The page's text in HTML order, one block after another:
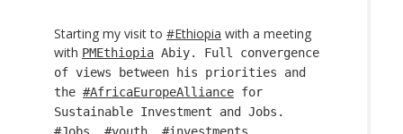
Starting my visit to #Ethiopia with a meeting
with PMEthiopia Abiy. Full convergence
of views between his priorities and
the #AfricaEuropeAlliance for
Sustainable Investment and Jobs.